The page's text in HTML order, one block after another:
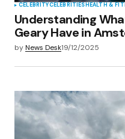
CELEBRITYCELEBRITIESHEALTH &
Understanding
Geary Have in
byNews Desk19/12/2025